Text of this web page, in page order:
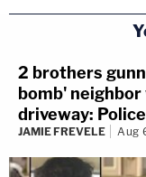
2 brothers
bomb'
driveway: Police
JAMIE FREVELE Aug